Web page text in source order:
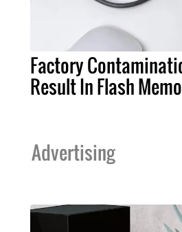
Factory
Result In Flash
Advertising